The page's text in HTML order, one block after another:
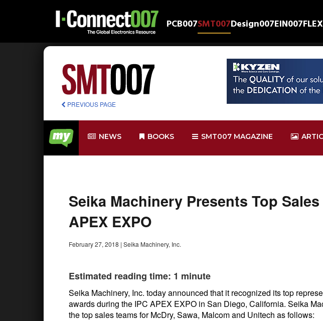
PCB007SMT007Design007EIN007
PREVIOUS PAGE
NEWS BOOKS SMT007 MAGAZINE
Seika Machinery Presents Top
APEX EXPO
February 27, 2018 | Seika Machinery, Inc.
Estimated reading time: 1 minute
Seika Machinery, Inc. today announced that it recognized its top
awards during the IPC APEX EXPO in San Diego, California. Seika
the top sales teams for McDry, Sawa, Malcom and Unitech as follows: